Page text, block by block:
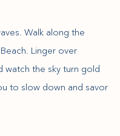
Walk along the
Linger over
watch the sky turn gold
to slow down and savor